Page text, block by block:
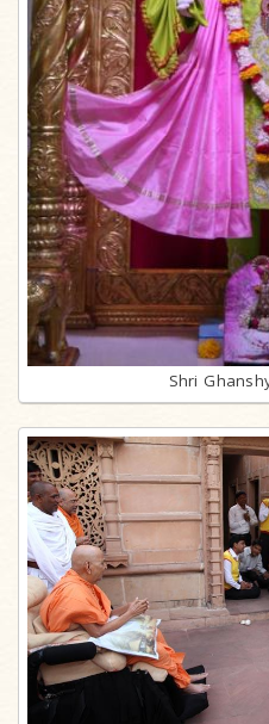
Shri